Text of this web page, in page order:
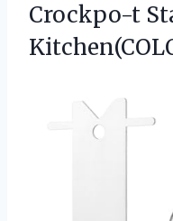
Crockpo-t